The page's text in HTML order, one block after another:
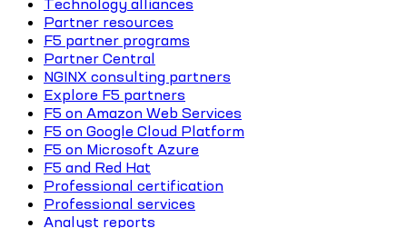
Technology alliances
Partner resources
F5 partner programs
Partner Central
NGINX consulting partners
Explore F5 partners
F5 on Amazon Web Services
F5 on Google Cloud Platform
F5 on Microsoft Azure
F5 and Red Hat
Professional certification
Professional services
Analyst reports